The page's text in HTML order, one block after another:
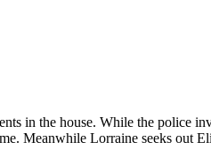
in the house. While the
Meanwhile Lorraine seeks out